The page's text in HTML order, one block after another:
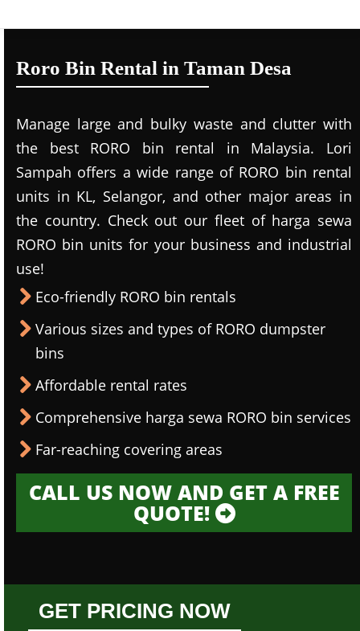
Roro Bin Rental in Taman Desa
Manage large and bulky waste and clutter with
the best RORO bin rental in Malaysia. Lori
Sampah offers a wide range of RORO bin rental
units in KL, Selangor, and other major areas in
the country. Check out our fleet of harga sewa
RORO bin units for your business and industrial
use!
Eco-friendly RORO bin rentals
Various sizes and types of RORO dumpster
bins
Affordable rental rates
Comprehensive harga sewa RORO bin services
Far-reaching covering areas
CALL US NOW AND GET A FREE
QUOTE!
GET PRICING NOW